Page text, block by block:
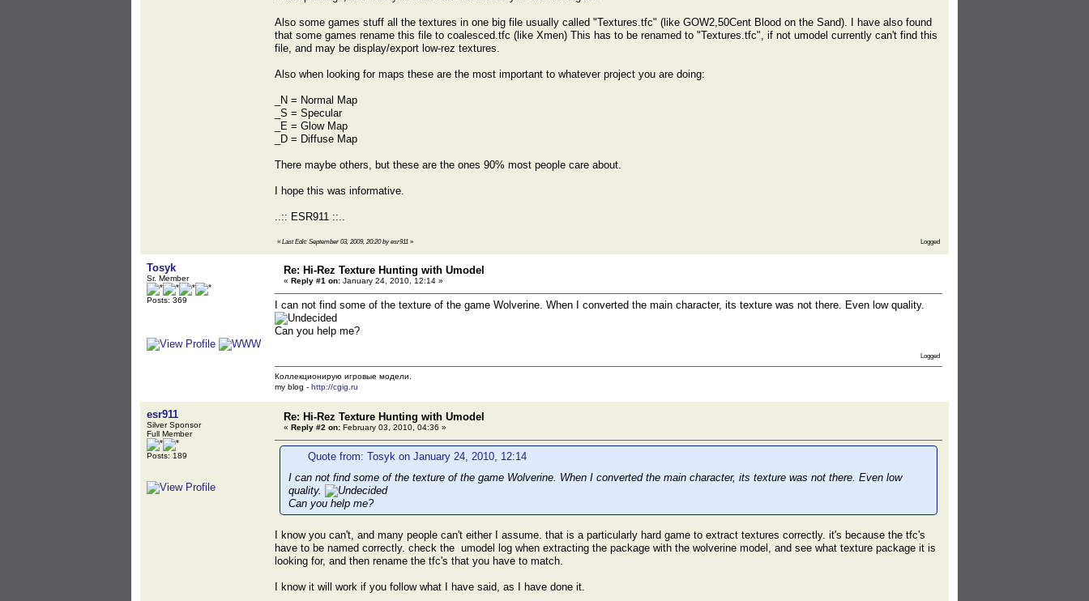
Also some games stuff all the textures in one big file usually called "Textures.tfc" (like GOW2,50Cent Blood on the Sand). I have also found
that some games rename this file to coalesced.tfc (like Xmen) This has to be renamed to "Textures.tfc", if not umodel currently can't find this
file, and may be display/export low-rez textures.
Also when looking for maps these are the most important to whatever project you are doing:
_N = Normal Map
_S = Specular
_E = Glow Map
_D = Diffuse Map
There maybe others, but these are the ones 90% most people care about.
I hope this was informative.
..:: ESR911 ::..
« Last Edit: September 03, 2009, 20:20 by esr911 » Logged
Tosyk
Sr. Member
Posts: 369
Re: Hi-Rez Texture Hunting with Umodel
« Reply #1 on: January 24, 2010, 12:14 »
I can not find some of the texture of the game Wolverine. When I converted the main character, its texture was not there. Even low quality.
Can you help me?
Logged
Коллекционирую игровые модели.
my blog - http://cgig.ru
esr911
Silver Sponsor
Full Member
Posts: 189
Re: Hi-Rez Texture Hunting with Umodel
« Reply #2 on: February 03, 2010, 04:36 »
Quote from: Tosyk on January 24, 2010, 12:14
I can not find some of the texture of the game Wolverine. When I converted the main character, its texture was not there. Even low
quality.
Can you help me?
I know you can't, and many people can't either I assume. that is a particularly hard game to extract textures correctly. it's because the tfc's
have to be named correctly. check the umodel log when extracting the package with the wolverine model, and see what texture package it is
looking for, and then rename the tfc's that you have to match.
I know it will work if you follow what I have said, as I have done it.